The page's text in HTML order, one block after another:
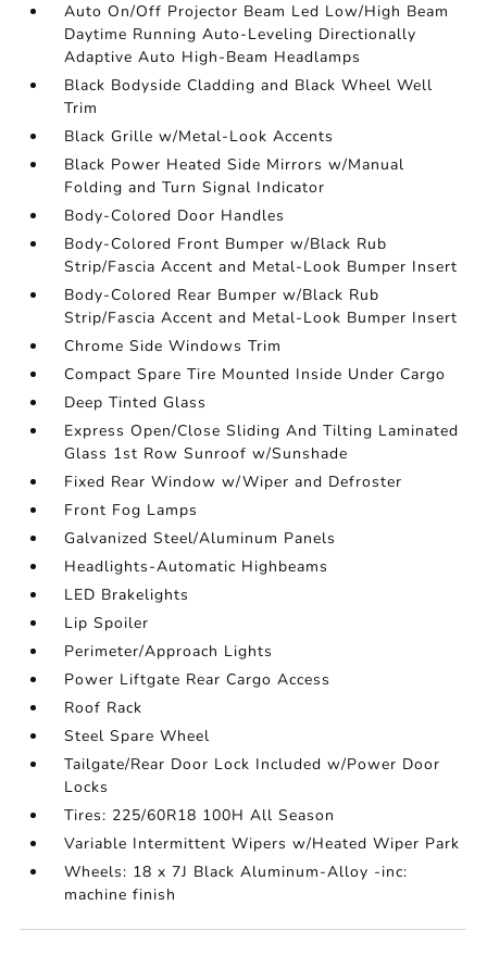
Auto On/Off Projector Beam Led Low/High Beam
Daytime Running Auto-Leveling Directionally
Adaptive Auto High-Beam Headlamps
Black Bodyside Cladding and Black Wheel Well
Trim
Black Grille w/Metal-Look Accents
Black Power Heated Side Mirrors w/Manual
Folding and Turn Signal Indicator
Body-Colored Door Handles
Body-Colored Front Bumper w/Black Rub
Strip/Fascia Accent and Metal-Look Bumper Insert
Body-Colored Rear Bumper w/Black Rub
Strip/Fascia Accent and Metal-Look Bumper Insert
Chrome Side Windows Trim
Compact Spare Tire Mounted Inside Under Cargo
Deep Tinted Glass
Express Open/Close Sliding And Tilting Laminated
Glass 1st Row Sunroof w/Sunshade
Fixed Rear Window w/Wiper and Defroster
Front Fog Lamps
Galvanized Steel/Aluminum Panels
Headlights-Automatic Highbeams
LED Brakelights
Lip Spoiler
Perimeter/Approach Lights
Power Liftgate Rear Cargo Access
Roof Rack
Steel Spare Wheel
Tailgate/Rear Door Lock Included w/Power Door
Locks
Tires: 225/60R18 100H All Season
Variable Intermittent Wipers w/Heated Wiper Park
Wheels: 18 x 7J Black Aluminum-Alloy -inc:
machine finish